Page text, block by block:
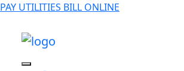
PAY UTILITIES BILL ONLINE